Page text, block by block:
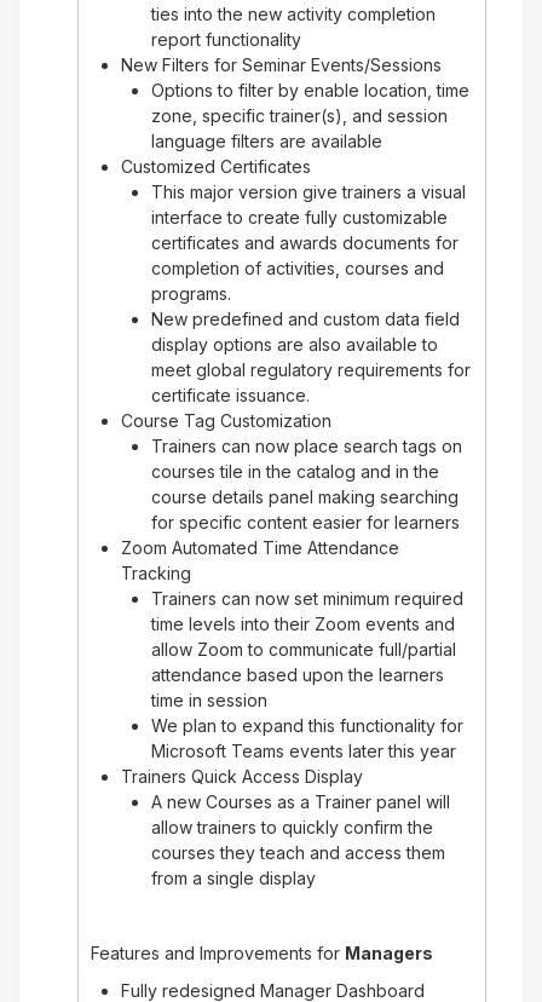
ties into the new activity completion
report functionality
New Filters for Seminar Events/Sessions
Options to filter by enable location, time
zone, specific trainer(s), and session
language filters are available
Customized Certificates
This major version give trainers a visual
interface to create fully customizable
certificates and awards documents for
completion of activities, courses and
programs.
New predefined and custom data field
display options are also available to
meet global regulatory requirements for
certificate issuance.
Course Tag Customization
Trainers can now place search tags on
courses tile in the catalog and in the
course details panel making searching
for specific content easier for learners
Zoom Automated Time Attendance
Tracking
Trainers can now set minimum required
time levels into their Zoom events and
allow Zoom to communicate full/partial
attendance based upon the learners
time in session
We plan to expand this functionality for
Microsoft Teams events later this year
Trainers Quick Access Display
A new Courses as a Trainer panel will
allow trainers to quickly confirm the
courses they teach and access them
from a single display
Features and Improvements for Managers
Fully redesigned Manager Dashboard